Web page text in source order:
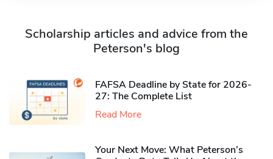
Scholarship articles and advice from the
Peterson's blog
FAFSA Deadline by State for 2026-
27: The Complete List
Read More
Your Next Move: What Peterson’s